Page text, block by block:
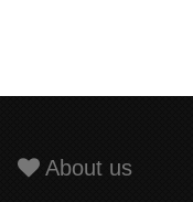
About us